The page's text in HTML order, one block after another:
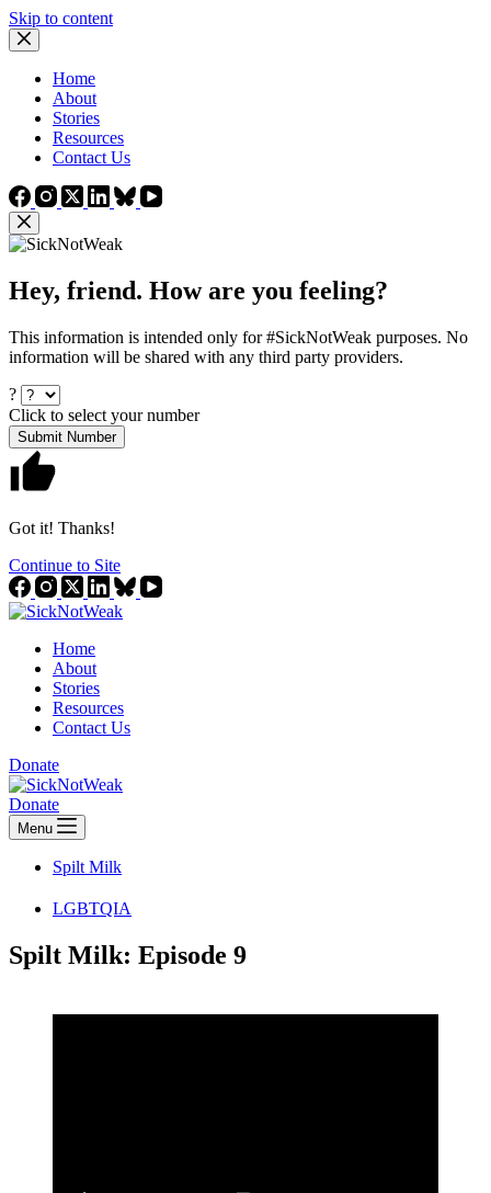
Skip to content
Home
About
Stories
Resources
Contact Us
Hey, friend. How are you feeling?
This information is intended only for #SickNotWeak purposes. No
information will be shared with any third party providers.
?
Click to select your number
Submit Number
Got it! Thanks!
Continue to Site
Home
About
Stories
Resources
Contact Us
Donate
Donate
Menu
Spilt Milk
LGBTQIA
Spilt Milk: Episode 9